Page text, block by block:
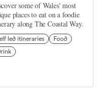
some of Wales' most
places to eat on a foodie
along The Coastal Way.
led itineraries
Food